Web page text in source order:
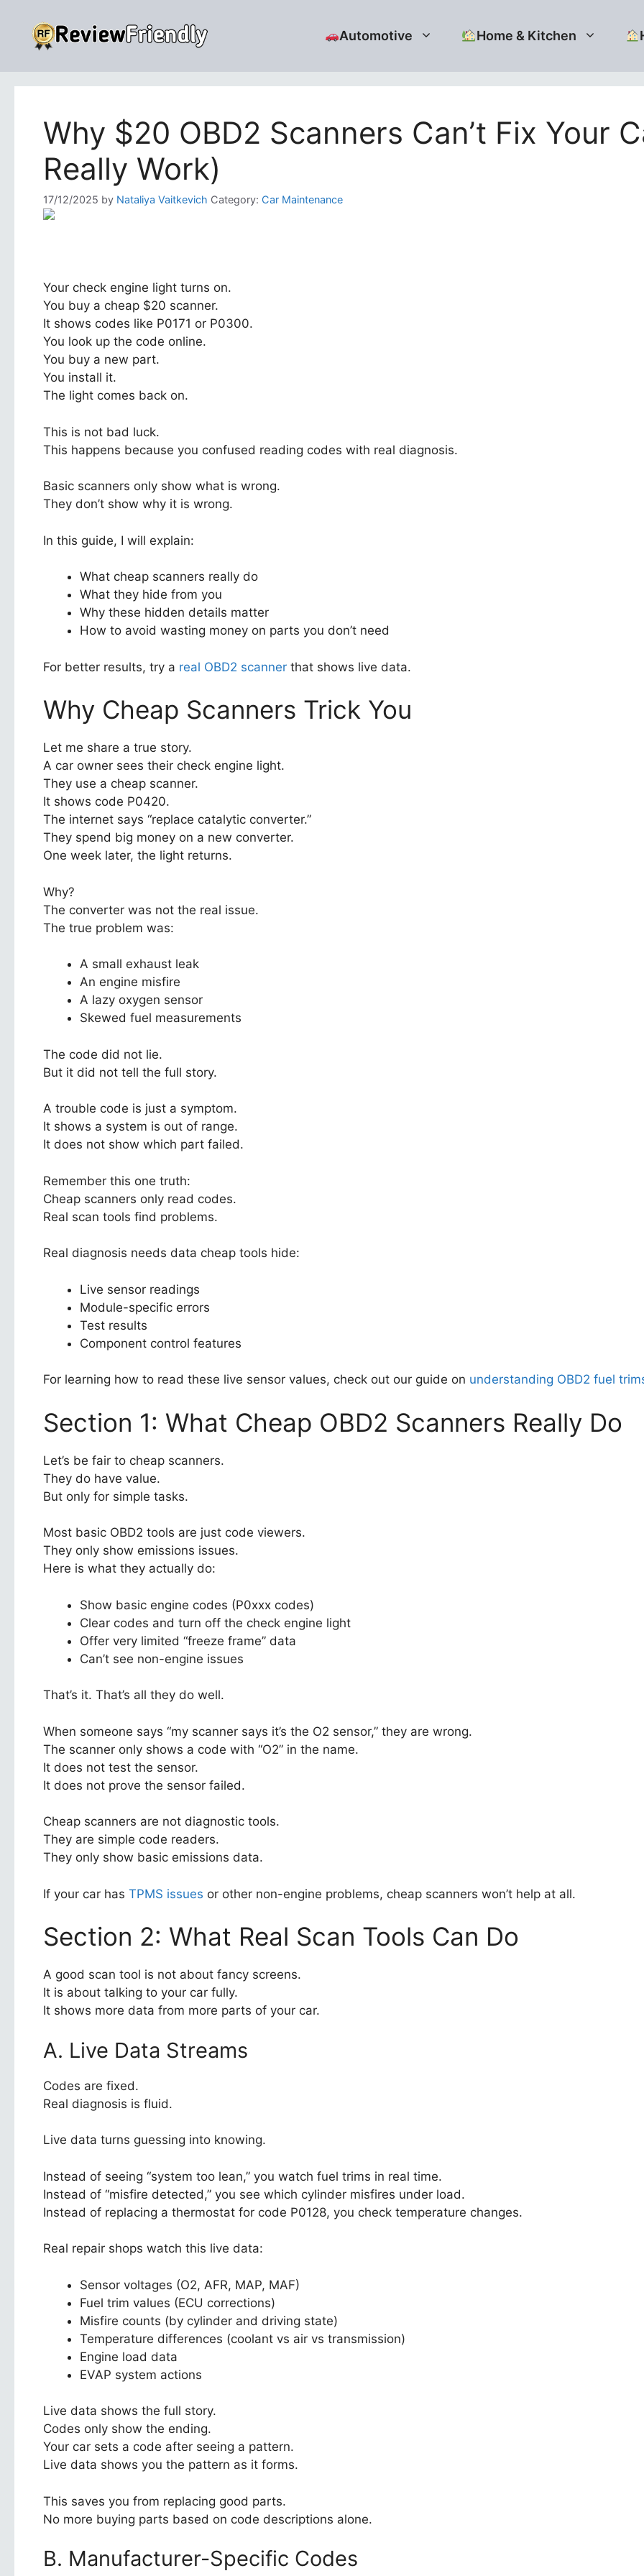
content
Automotive Home & Kitchen
Why $20 OBD2 Scanners Can’t Fix Your
Really Work)
17/12/2025 by Nataliya Vaitkevich Category: Car Maintenance
Your check engine light turns on.
You buy a cheap $20 scanner.
It shows codes like P0171 or P0300.
You look up the code online.
You buy a new part.
You install it.
The light comes back on.
This is not bad luck.
This happens because you confused reading codes with real diagnosis.
Basic scanners only show what is wrong.
They don’t show why it is wrong.
In this guide, I will explain:
What cheap scanners really do
What they hide from you
Why these hidden details matter
How to avoid wasting money on parts you don’t need
For better results, try a real OBD2 scanner that shows live data.
Why Cheap Scanners Trick You
Let me share a true story.
A car owner sees their check engine light.
They use a cheap scanner.
It shows code P0420.
The internet says “replace catalytic converter.”
They spend big money on a new converter.
One week later, the light returns.
Why?
The converter was not the real issue.
The true problem was:
A small exhaust leak
An engine misfire
A lazy oxygen sensor
Skewed fuel measurements
The code did not lie.
But it did not tell the full story.
A trouble code is just a symptom.
It shows a system is out of range.
It does not show which part failed.
Remember this one truth:
Cheap scanners only read codes.
Real scan tools find problems.
Real diagnosis needs data cheap tools hide:
Live sensor readings
Module-specific errors
Test results
Component control features
For learning how to read these live sensor values, check out our guide on understanding OBD2 fuel
Section 1: What Cheap OBD2 Scanners Really Do
Let’s be fair to cheap scanners.
They do have value.
But only for simple tasks.
Most basic OBD2 tools are just code viewers.
They only show emissions issues.
Here is what they actually do:
Show basic engine codes (P0xxx codes)
Clear codes and turn off the check engine light
Offer very limited “freeze frame” data
Can’t see non-engine issues
That’s it. That’s all they do well.
When someone says “my scanner says it’s the O2 sensor,” they are wrong.
The scanner only shows a code with “O2” in the name.
It does not test the sensor.
It does not prove the sensor failed.
Cheap scanners are not diagnostic tools.
They are simple code readers.
They only show basic emissions data.
If your car has TPMS issues or other non-engine problems, cheap scanners won’t help at all.
Section 2: What Real Scan Tools Can Do
A good scan tool is not about fancy screens.
It is about talking to your car fully.
It shows more data from more parts of your car.
A. Live Data Streams
Codes are fixed.
Real diagnosis is fluid.
Live data turns guessing into knowing.
Instead of seeing “system too lean,” you watch fuel trims in real time.
Instead of “misfire detected,” you see which cylinder misfires under load.
Instead of replacing a thermostat for code P0128, you check temperature changes.
Real repair shops watch this live data:
Sensor voltages (O2, AFR, MAP, MAF)
Fuel trim values (ECU corrections)
Misfire counts (by cylinder and driving state)
Temperature differences (coolant vs air vs transmission)
Engine load data
EVAP system actions
Live data shows the full story.
Codes only show the ending.
Your car sets a code after seeing a pattern.
Live data shows you the pattern as it forms.
This saves you from replacing good parts.
No more buying parts based on code descriptions alone.
B. Manufacturer-Specific Codes